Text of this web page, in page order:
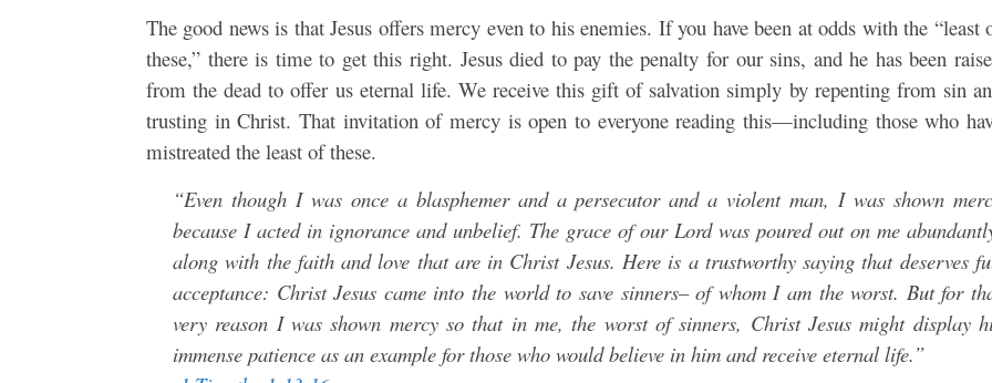
The good news is that Jesus offers mercy even to his enemies. If you have been at odds with the “least
these,” there is time to get this right. Jesus died to pay the penalty for our sins, and he has been
from the dead to offer us eternal life. We receive this gift of salvation simply by repenting from sin
trusting in Christ. That invitation of mercy is open to everyone reading this—including those who
mistreated the least of these.
“Even though I was once a blasphemer and a persecutor and a violent man, I was shown
because I acted in ignorance and unbelief. The grace of our Lord was poured out on me
along with the faith and love that are in Christ Jesus. Here is a trustworthy saying that deserves
acceptance: Christ Jesus came into the world to save sinners– of whom I am the worst. But for
very reason I was shown mercy so that in me, the worst of sinners, Christ Jesus might display
immense patience as an example for those who would believe in him and receive eternal life.”